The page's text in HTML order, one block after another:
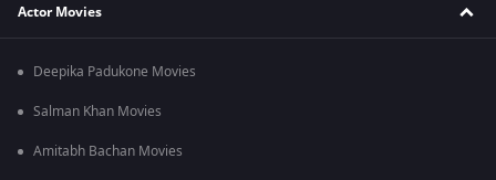
Actor Movies
Deepika Padukone Movies
Salman Khan Movies
Amitabh Bachan Movies